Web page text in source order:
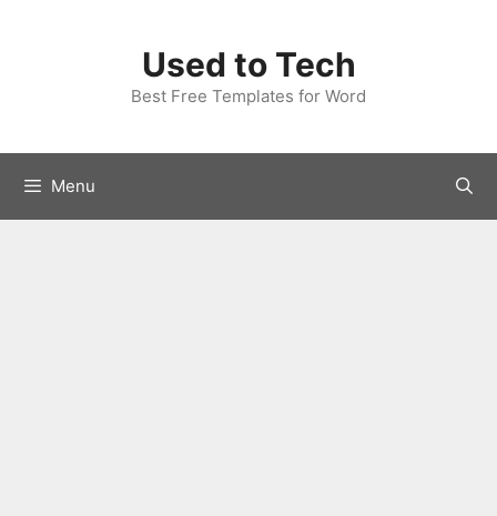
Used to Tech
Best Free Templates for Word
Menu